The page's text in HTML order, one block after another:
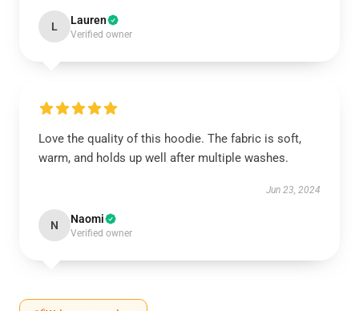
L Lauren
Verified owner
Love the quality of this hoodie. The fabric is soft,
warm, and holds up well after multiple washes.
Jun 23, 2024
N Naomi
Verified owner